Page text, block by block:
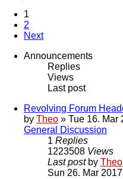
1
2
Next
Announcements
Replies
Views
Last post
Revolving Forum
by Theo » Tue 16. Mar
General Discussion
1 Replies
1223508 Views
Last post by Theo
Sun 26. Mar